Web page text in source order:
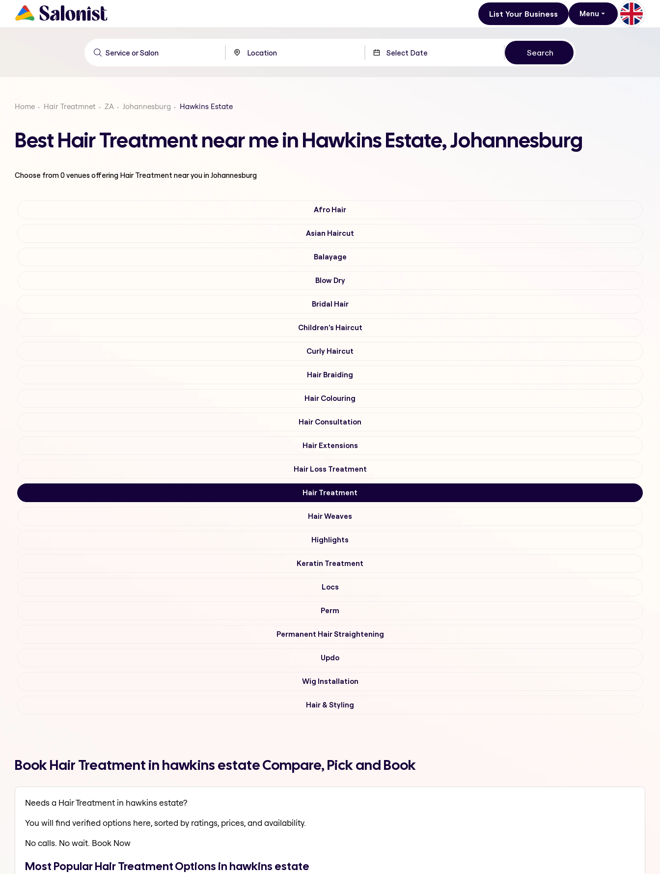
List Your Business Menu
Home Hair Treatmnet ZA Johannesburg Hawkins Estate
Best Hair Treatment near me in Hawkins Estate, Johannesburg
Choose from0venues offering Hair Treatment near you in Johannesburg
Afro Hair
Asian Haircut
Balayage
Blow Dry
Bridal Hair
Children's Haircut
Curly Haircut
Hair Braiding
Hair Colouring
Hair Consultation
Hair Extensions
Hair Loss Treatment
Hair Treatment
Hair Weaves
Highlights
Keratin Treatment
Locs
Perm
Permanent Hair Straightening
Updo
Wig Installation
Hair & Styling
Book Hair Treatment in hawkins estate Compare, Pick and Book
Needs a Hair Treatment in hawkins estate?
You will find verified options here, sorted by ratings, prices, and availability.
No calls. No wait. Book Now
Most Popular Hair Treatment Options in hawkins estate